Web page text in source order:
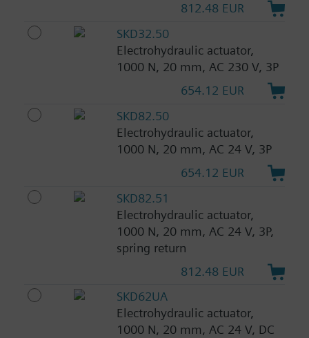
812.48 EUR
SKD32.50
Electrohydraulic actuator,
1000 N, 20 mm, AC 230 V, 3P
654.12 EUR
SKD82.50
Electrohydraulic actuator,
1000 N, 20 mm, AC 24 V, 3P
654.12 EUR
SKD82.51
Electrohydraulic actuator,
1000 N, 20 mm, AC 24 V, 3P,
spring return
812.48 EUR
SKD62UA
Electrohydraulic actuator,
1000 N, 20 mm, AC 24 V, DC